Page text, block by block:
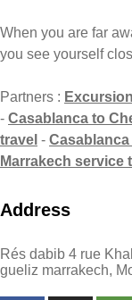
When you are far
you see yourself
Partners :
- Casablanca to
travel -
Marrakech service
Address
Rés dabib 4 rue
gueliz marrakech,